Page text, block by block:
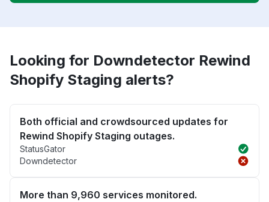
Looking for Downdetector Rewind
Shopify Staging alerts?
Both official and crowdsourced updates for
Rewind Shopify Staging outages.
StatusGator
Downdetector
More than 9,960 services monitored.